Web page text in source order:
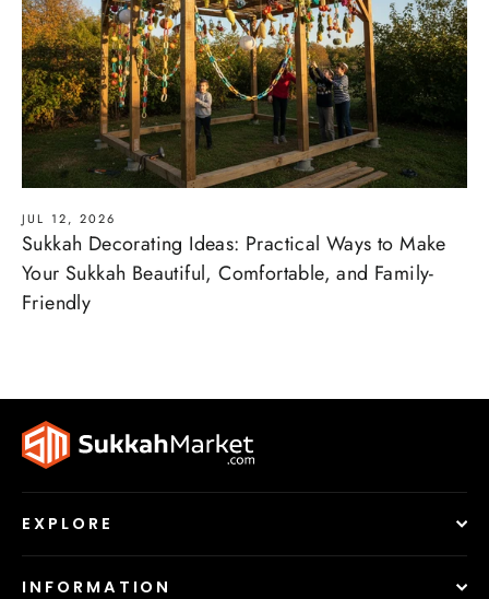
JUL 12, 2026
Sukkah Decorating Ideas: Practical Ways to Make
Your Sukkah Beautiful, Comfortable, and Family-
Friendly
EXPLORE
INFORMATION
SukkahMarket.com